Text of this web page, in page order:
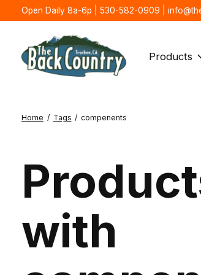
Open Daily 8a-6p | 530-582-0909 |
Products
Home / Tags / compenents
with